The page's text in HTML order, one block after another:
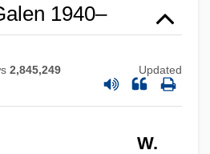
1940–
2,845,249 Updated
W.